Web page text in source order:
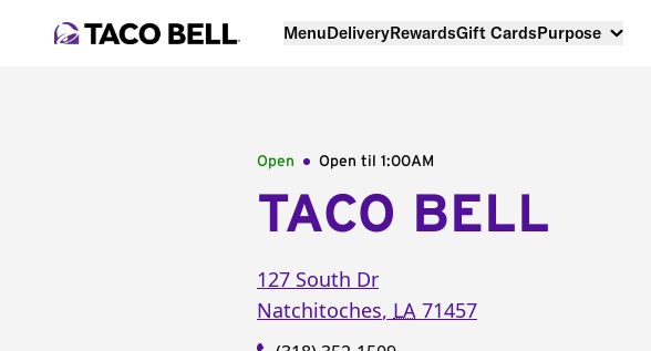
MenuDeliveryRewardsGift CardsPurpose
Open Open til 1:00AM
TACO BELL
127 South Dr
Natchitoches, LA 71457